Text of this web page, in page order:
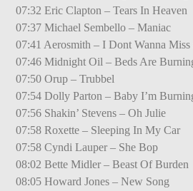
07:32 Eric Clapton – Tears In Heaven
07:37 Michael Sembello – Maniac
07:41 Aerosmith – I Dont Wanna Miss
07:46 Midnight Oil – Beds Are
07:50 Orup – Trubbel
07:54 Dolly Parton – Baby I’m
07:56 Shakin’ Stevens – Oh Julie
07:58 Roxette – Sleeping In My Car
07:58 Cyndi Lauper – She Bop
08:02 Bette Midler – Beast Of Burden
08:05 Howard Jones – New Song